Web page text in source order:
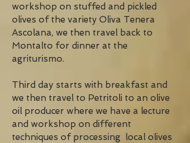
workshop on stuffed and pickled
olives of the variety Oliva Tenera
Ascolana, we then travel back to
Montalto for dinner at the
agriturismo.
Third day starts with breakfast and
we then travel to Petritoli to an olive
oil producer where we have a lecture
and workshop on different
techniques of processing local olives